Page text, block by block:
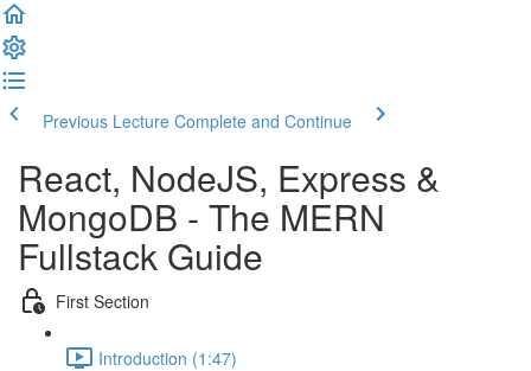
Previous Lecture Complete and Continue
React, NodeJS, Express &
MongoDB - The MERN
Fullstack Guide
First Section
Introduction (1:47)